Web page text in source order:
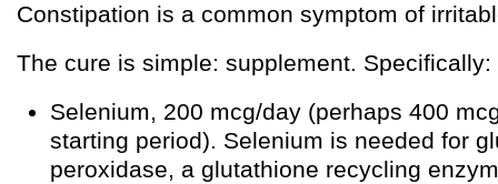
Constipation is a common symptom of
The cure is simple: supplement. Specifically:
Selenium, 200 mcg/day (perhaps 400
starting period). Selenium is needed for
peroxidase, a glutathione recycling